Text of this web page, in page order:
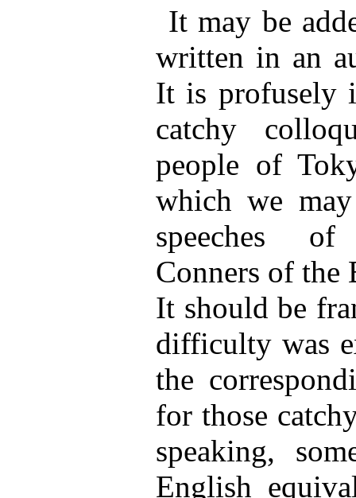
It may be
written in an
It is profusely
catchy
people of
which we
speeches
Conners of
It should be
difficulty was
the
for those
speaking,
English